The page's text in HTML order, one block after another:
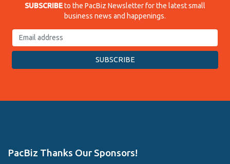
SUBSCRIBEto the PacBiz Newsletter for the latest small
business news and happenings.
PacBiz Thanks Our Sponsors!